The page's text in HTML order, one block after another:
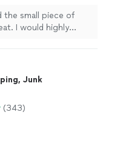
the small piece of
I would highly
Junk
(343)